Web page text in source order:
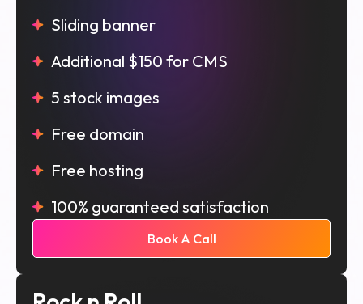
Sliding banner
Additional $150 for CMS
5 stock images
Free domain
Free hosting
100% guaranteed satisfaction
Book A Call